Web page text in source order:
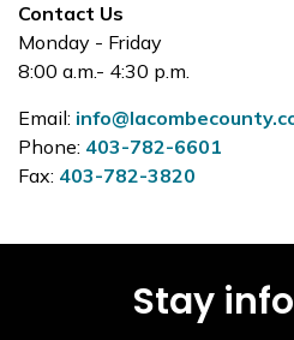
Contact Us
Monday - Friday
8:00 a.m.- 4:30 p.m.
Email:
Phone: 403-782-6601
Fax: 403-782-3820
Stay